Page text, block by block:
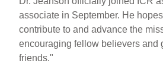
associate in September. He
contribute to and advance the
encouraging fellow believers and
friends."